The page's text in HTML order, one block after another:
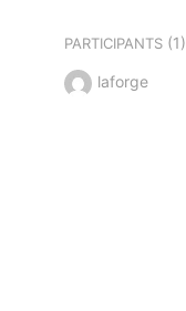
PARTICIPANTS(1)
laforge